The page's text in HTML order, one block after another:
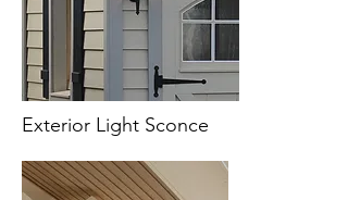
Exterior Light Sconce